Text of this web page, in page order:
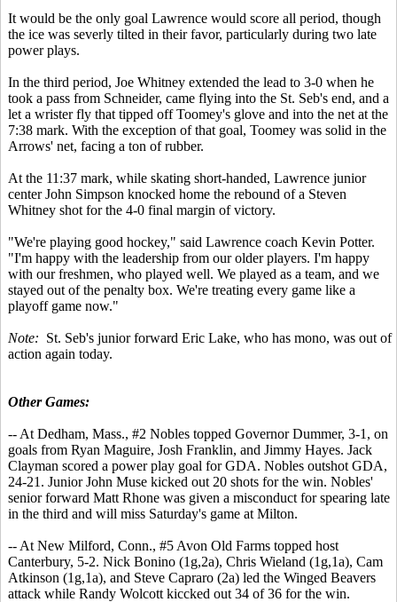
It would be the only goal Lawrence would score all period, though
the ice was severly tilted in their favor, particularly during two late
power plays.
In the third period, Joe Whitney extended the lead to 3-0 when he
took a pass from Schneider, came flying into the St. Seb's end, and a
let a wrister fly that tipped off Toomey's glove and into the net at the
7:38 mark. With the exception of that goal, Toomey was solid in the
Arrows' net, facing a ton of rubber.
At the 11:37 mark, while skating short-handed, Lawrence junior
center John Simpson knocked home the rebound of a Steven
Whitney shot for the 4-0 final margin of victory.
"We're playing good hockey," said Lawrence coach Kevin Potter.
"I'm happy with the leadership from our older players. I'm happy
with our freshmen, who played well. We played as a team, and we
stayed out of the penalty box. We're treating every game like a
playoff game now."
Note: St. Seb's junior forward Eric Lake, who has mono, was out of
action again today.
Other Games:
-- At Dedham, Mass., #2 Nobles topped Governor Dummer, 3-1, on
goals from Ryan Maguire, Josh Franklin, and Jimmy Hayes. Jack
Clayman scored a power play goal for GDA. Nobles outshot GDA,
24-21. Junior John Muse kicked out 20 shots for the win. Nobles'
senior forward Matt Rhone was given a misconduct for spearing late
in the third and will miss Saturday's game at Milton.
-- At New Milford, Conn., #5 Avon Old Farms topped host
Canterbury, 5-2. Nick Bonino (1g,2a), Chris Wieland (1g,1a), Cam
Atkinson (1g,1a), and Steve Capraro (2a) led the Winged Beavers
attack while Randy Wolcott kiccked out 34 of 36 for the win.